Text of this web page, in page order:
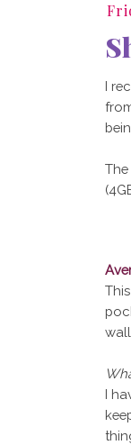
I
I